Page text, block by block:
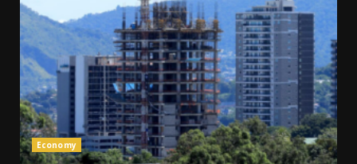
Economy